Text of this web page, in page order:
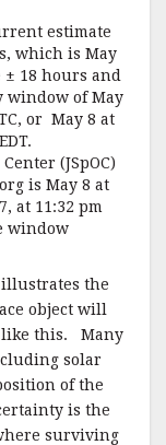
estimate
which is May
± 18 hours and
window of May
or May 8 at
(JSpOC)
is May 8 at
at 11:32 pm
window
illustrates the
object will
like this. Many
solar
of the
is the
surviving